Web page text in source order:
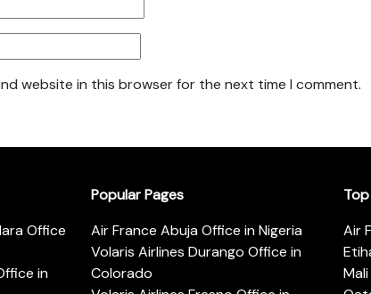
website in this browser for the next time I comment.
Office
in
Popular Pages
Air France Abuja Office in Nigeria
Volaris Airlines Durango Office in
Colorado
Air
Mali